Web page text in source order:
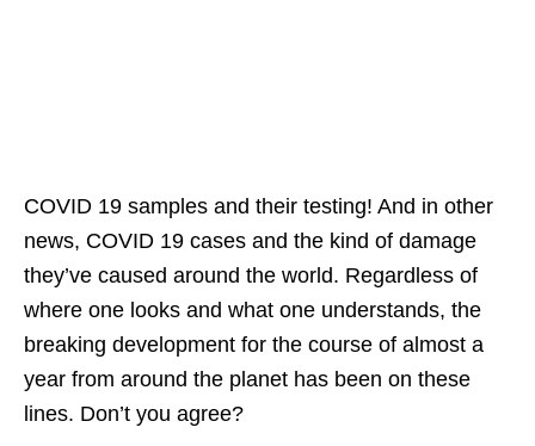
COVID 19 samples and their testing! And in other
news, COVID 19 cases and the kind of damage
they’ve caused around the world. Regardless of
where one looks and what one understands, the
breaking development for the course of almost a
year from around the planet has been on these
lines. Don’t you agree?